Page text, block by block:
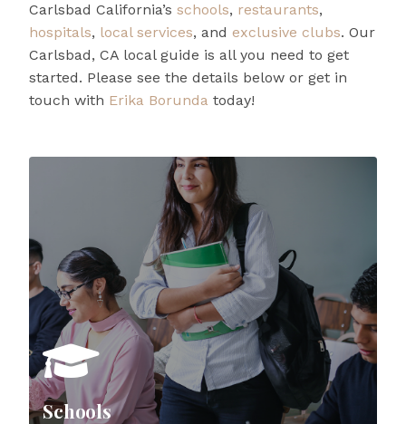
Carlsbad California’sschools, restaurants,
hospitals, local services, and exclusive clubs. Our
Carlsbad, CA local guide is all you need to get
started. Please see the details below or get in
touch with Erika Borunda today!
Schools